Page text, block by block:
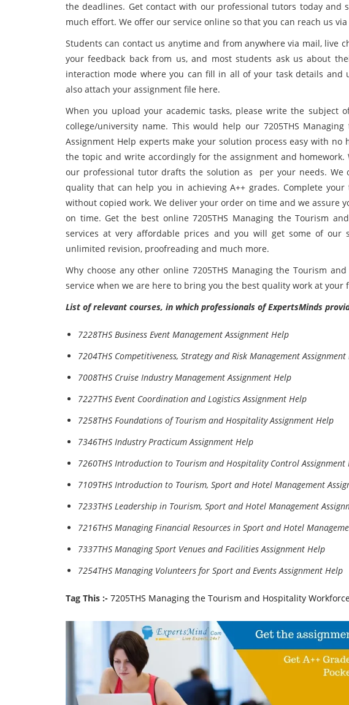
the deadlines. Get contact with our professional tutors today and
much effort. We offer our service online so that you can reach us
Students can contact us anytime and from anywhere via mail, live
your feedback back from us, and most students ask us about
interaction mode where you can fill in all of your task details
also attach your assignment file here.
When you upload your academic tasks, please write the subject
college/university name. This would help our 7205THS
Assignment Help experts make your solution process easy with
the topic and write accordingly for the assignment and
our professional tutor drafts the solution as per your needs. We
quality that can help you in achieving A++ grades. Complete
without copied work. We deliver your order on time and we assure
on time. Get the best online 7205THS Managing the Tourism
services at very affordable prices and you will get some of our
unlimited revision, proofreading and much more.
Why choose any other online 7205THS Managing the Tourism
service when we are here to bring you the best quality work at your
List of relevant courses, in which professionals of ExpertsMinds
7228THS Business Event Management Assignment Help
7204THS Competitiveness, Strategy and Risk Management Assignment
7008THS Cruise Industry Management Assignment Help
7227THS Event Coordination and Logistics Assignment Help
7258THS Foundations of Tourism and Hospitality Assignment Help
7346THS Industry Practicum Assignment Help
7260THS Introduction to Tourism and Hospitality Control Assignment
7109THS Introduction to Tourism, Sport and Hotel Management
7233THS Leadership in Tourism, Sport and Hotel Management
7216THS Managing Financial Resources in Sport and Hotel
7337THS Managing Sport Venues and Facilities Assignment Help
7254THS Managing Volunteers for Sport and Events Assignment Help
Tag This :- 7205THS Managing the Tourism and Hospitality